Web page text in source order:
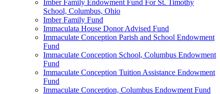
Imber Family Endowment Fund For St. Timothy
School, Columbus, Ohio
Imber Family Fund
Immaculata House Donor Advised Fund
Immaculate Conception Parish and School Endowment
Fund
Immaculate Conception School, Columbus Endowment
Fund
Immaculate Conception Tuition Assistance Endowment
Fund
Immaculate Conception, Columbus Endowment Fund